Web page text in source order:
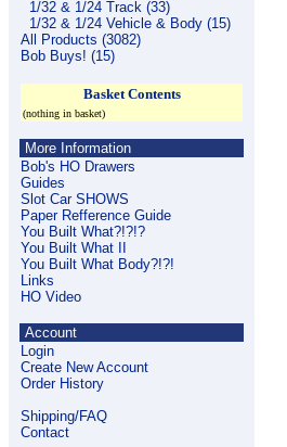
1/32 & 1/24 Track (33)
1/32 & 1/24 Vehicle & Body (15)
All Products (3082)
Bob Buys! (15)
Basket Contents
(nothing in basket)
More Information
Bob's HO Drawers
Guides
Slot Car SHOWS
Paper Refference Guide
You Built What?!?!?
You Built What II
You Built What Body?!?!
Links
HO Video
Account
Login
Create New Account
Order History
Shipping/FAQ
Contact